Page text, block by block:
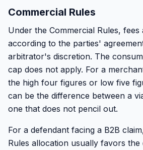
Commercial Rules
Under the Commercial Rules,
according to the parties'
arbitrator's discretion. The
cap does not apply. For a
the high four figures or low five
can be the difference between a
one that does not pencil out.
For a defendant facing a B2B
Rules allocation usually favors the